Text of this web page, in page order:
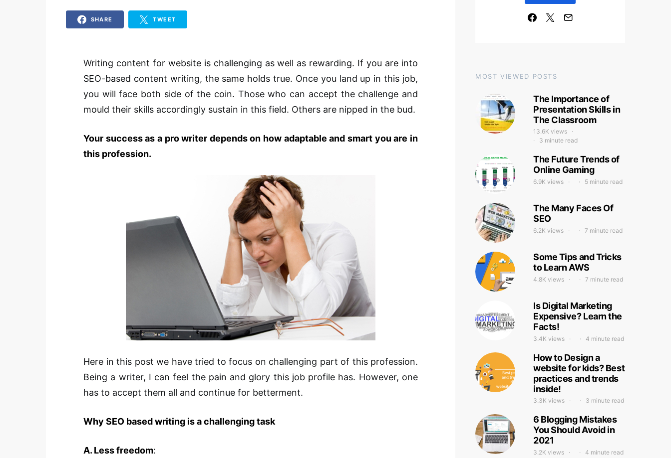
SHARE TWEET
Writing content for website is challenging as well as rewarding. If you are into
SEO-based content writing, the same holds true. Once you land up in this job,
you will face both side of the coin. Those who can accept the challenge and
mould their skills accordingly sustain in this field. Others are nipped in the bud.
Your success as a pro writer depends on how adaptable and smart you are in
this profession.
Here in this post we have tried to focus on challenging part of this profession.
Being a writer, I can feel the pain and glory this job profile has. However, one
has to accept them all and continue for betterment.
Why SEO based writing is a challenging task
A. Less freedom:
MOST VIEWED POSTS
The Importance of
Presentation Skills in
The Classroom
13.6K views
3 minute read
The Future Trends of
Online Gaming
6.9K views 5 minute read
The Many Faces Of
SEO
6.2K views 7 minute read
Some Tips and Tricks
to Learn AWS
4.8K views 7 minute read
Is Digital Marketing
Expensive? Learn the
Facts!
3.4K views 4 minute read
How to Design a
website for kids? Best
practices and trends
inside!
3.3K views 3 minute read
6 Blogging Mistakes
You Should Avoid in
2021
3.2K views 4 minute read